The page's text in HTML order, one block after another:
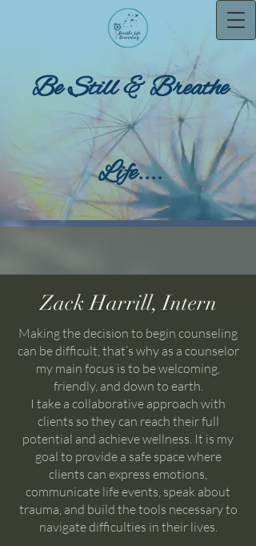
Be Still & Breathe
Life....
Zack Harrill, Intern
Making the decision to begin counseling
can be difficult, that’s why as a counselor
my main focus is to be welcoming,
friendly, and down to earth.
I take a collaborative approach with
clients so they can reach their full
potential and achieve wellness. It is my
goal to provide a safe space where
clients can express emotions,
communicate life events, speak about
trauma, and build the tools necessary to
navigate difficulties in their lives.